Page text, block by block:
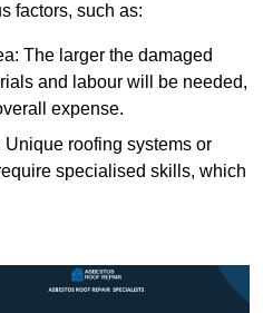
factors, such as:
The larger the damaged
and labour will be needed,
expense.
roofing systems or
specialised skills, which